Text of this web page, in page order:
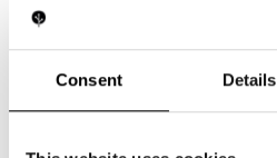
Consent Details